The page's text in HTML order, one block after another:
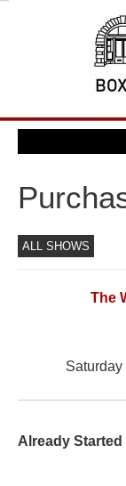
ALL SHOWS
The
Already Started